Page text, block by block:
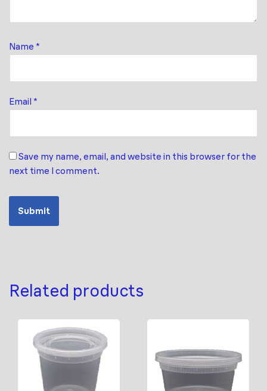
Name *
Email *
Save my name, email, and website in this browser for the
next time I comment.
Related products